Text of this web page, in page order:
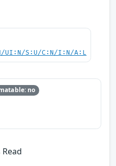
UI:N/S:U/C:N/I:N/A:L
no